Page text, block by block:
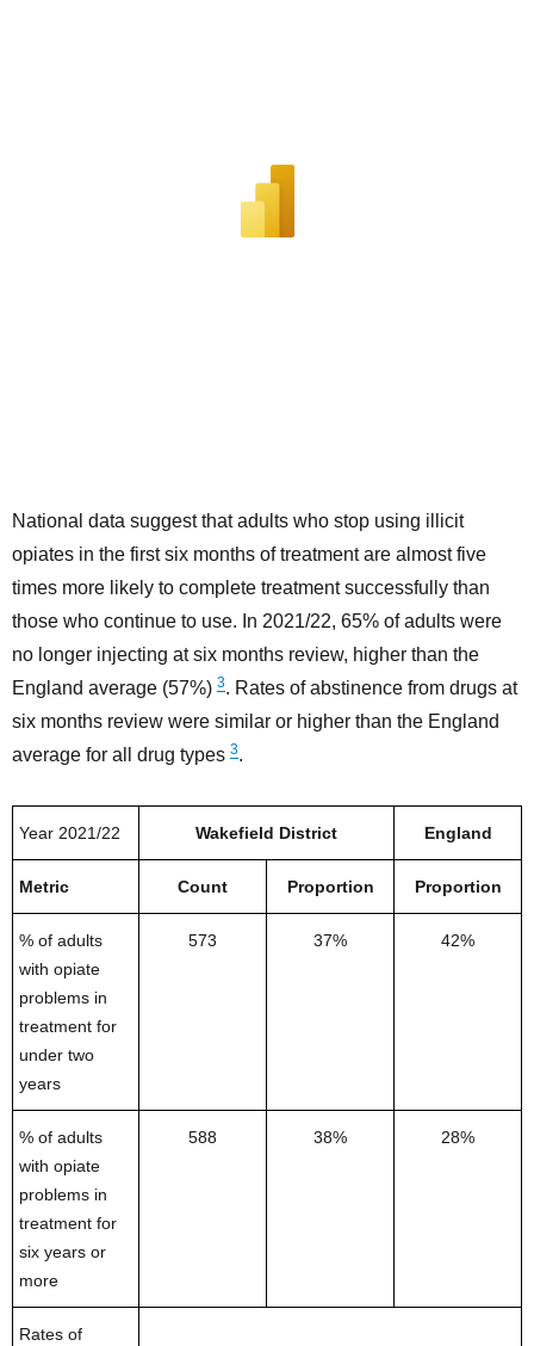
National data suggest that adults who stop using illicit
opiates in the first six months of treatment are almost five
times more likely to complete treatment successfully than
those who continue to use. In 2021/22, 65% of adults were
no longer injecting at six months review, higher than the
England average (57%) 3. Rates of abstinence from drugs at
six months review were similar or higher than the England
average for all drug types 3.
Year 2021/22 Wakefield District England
Metric Count Proportion Proportion
% of adults
with opiate
problems in
treatment for
under two
years
573 37% 42%
% of adults
with opiate
problems in
treatment for
six years or
more
588 38% 28%
Rates of